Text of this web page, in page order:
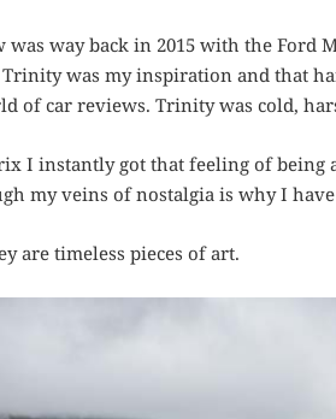
way back in 2015 with the Ford
was my inspiration and that
of car reviews. Trinity was cold,
I instantly got that feeling of
my veins of nostalgia is why I
are timeless pieces of art.